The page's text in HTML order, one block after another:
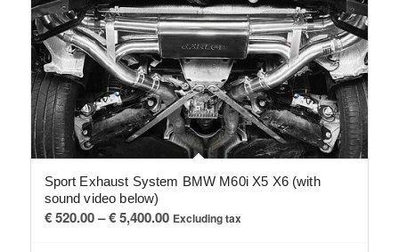
Sport Exhaust System BMW M60i X5 X6 (with
sound video below)
€520.00– €5,400.00Price
Excluding tax